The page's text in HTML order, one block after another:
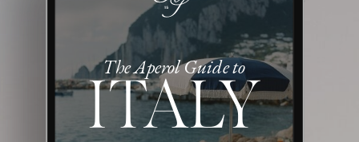
The Aperol Guide to
ITALY